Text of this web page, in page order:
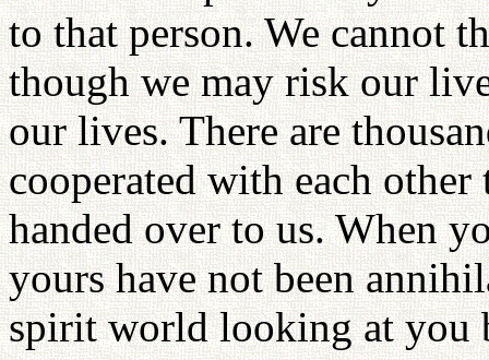
to that person. We cannot
though we may risk our
our lives. There are
cooperated with each
handed over to us. When
yours have not been
spirit world looking at you